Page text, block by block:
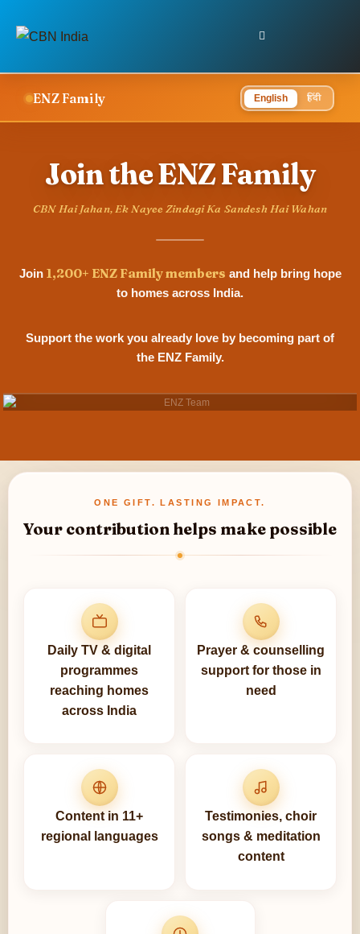
ENZ Family English हिंदी
Join the ENZ Family
CBN Hai Jahan, Ek Nayee Zindagi Ka Sandesh Hai Wahan
Join 1,200+ ENZ Family members and help bring hope
to homes across India.
Support the work you already love by becoming part of
the ENZ Family.
ONE GIFT. LASTING IMPACT.
Your contribution helps make possible
Daily TV & digital
programmes
reaching homes
across India
Prayer & counselling
support for those in
need
Content in 11+
regional languages
Testimonies, choir
songs & meditation
content